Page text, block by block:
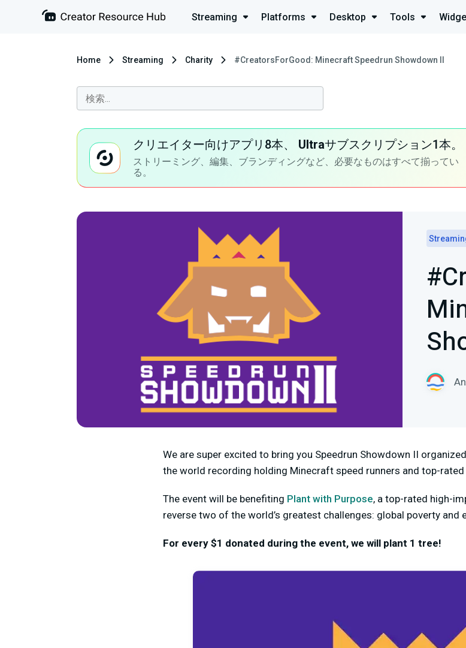
Streaming Platforms Desktop Tools
Home Streaming Charity #CreatorsForGood: Minecraft Speedrun Showdown II
クリエイター向けアプリ8本、 Ultraサブスクリプション1本。
ストリーミング、編集、ブランディングなど、必要なものはすべて揃ってい
る。
We are super excited to bring you Speedrun Showdown II
the world recording holding Minecraft speed runners and top-
The event will be benefiting Plant with Purpose, a top-rated high-
reverse two of the world’s greatest challenges: global poverty and
For every $1 donated during the event, we will plant 1 tree!